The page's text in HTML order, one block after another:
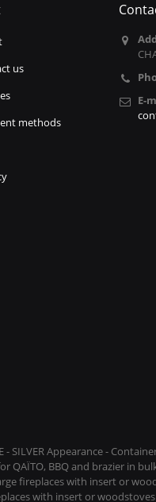
us
methods
E-
SILVER Appearance -
BBQ and brazier in
fireplaces with insert or
with insert or